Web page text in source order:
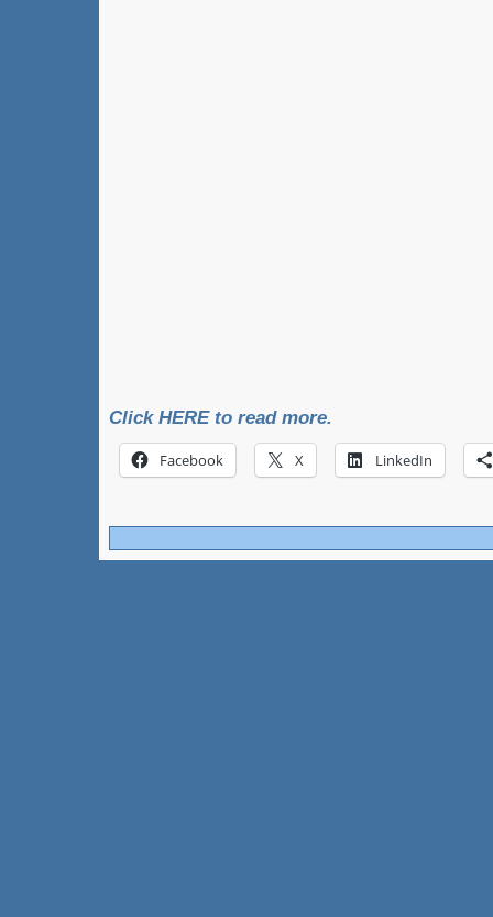
Click HERE to read more.
Facebook X LinkedIn